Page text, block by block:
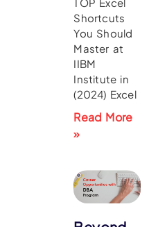
Shortcuts
You Should
Master at
IIBM
Institute in
(2024) Excel
Read More
»